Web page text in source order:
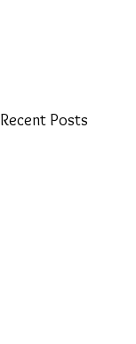
Recent Posts